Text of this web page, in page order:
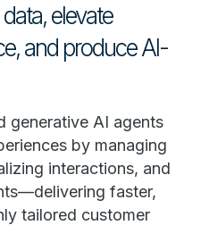
elevate
and produce AI-
generative AI agents
by managing
interactions, and
faster,
tailored customer